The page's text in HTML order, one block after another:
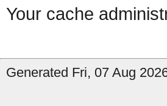
Your cache
Generated Fri, 07 Aug